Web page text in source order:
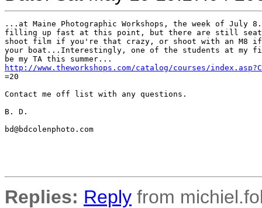
...at Maine Photographic Workshops, the week of July
filling up fast at this point, but there are still
shoot film if you're that crazy, or shoot with an M8
your boat...Interestingly, one of the students at my
http://www.theworkshops.com/catalog/courses/
=20
Contact me off list with any questions.
B. D.
bd@bdcolenphoto.com
Replies: Reply from